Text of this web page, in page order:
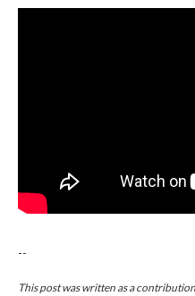
--
This post was written as a